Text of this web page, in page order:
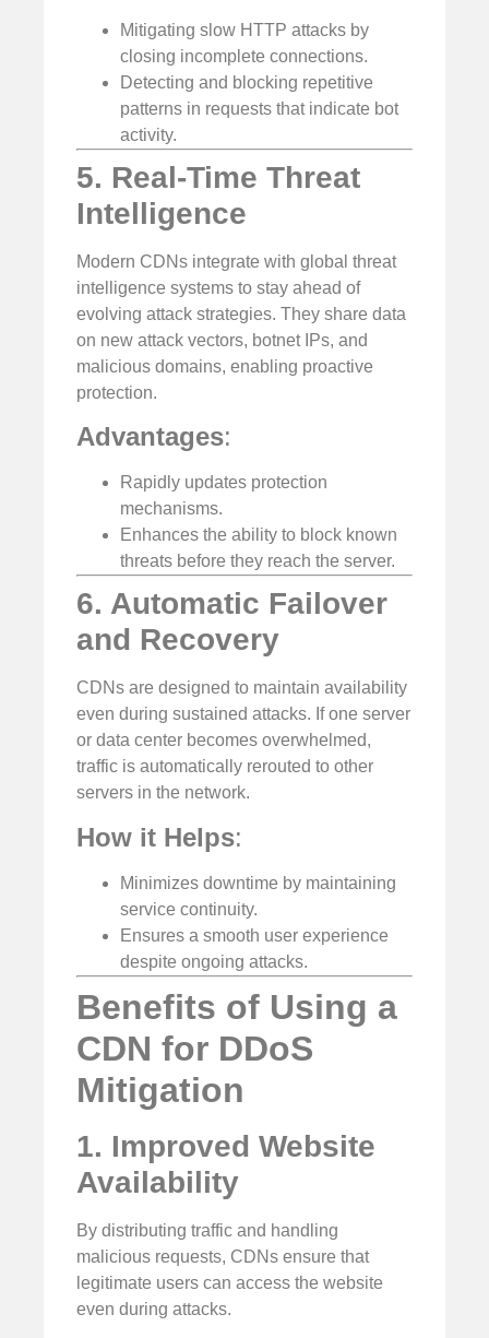
Mitigating slow HTTP attacks by
closing incomplete connections.
Detecting and blocking repetitive
patterns in requests that indicate bot
activity.
5. Real-Time Threat
Intelligence
Modern CDNs integrate with global threat
intelligence systems to stay ahead of
evolving attack strategies. They share data
on new attack vectors, botnet IPs, and
malicious domains, enabling proactive
protection.
Advantages:
Rapidly updates protection
mechanisms.
Enhances the ability to block known
threats before they reach the server.
6. Automatic Failover
and Recovery
CDNs are designed to maintain availability
even during sustained attacks. If one server
or data center becomes overwhelmed,
traffic is automatically rerouted to other
servers in the network.
How it Helps:
Minimizes downtime by maintaining
service continuity.
Ensures a smooth user experience
despite ongoing attacks.
Benefits of Using a
CDN for DDoS
Mitigation
1. Improved Website
Availability
By distributing traffic and handling
malicious requests, CDNs ensure that
legitimate users can access the website
even during attacks.